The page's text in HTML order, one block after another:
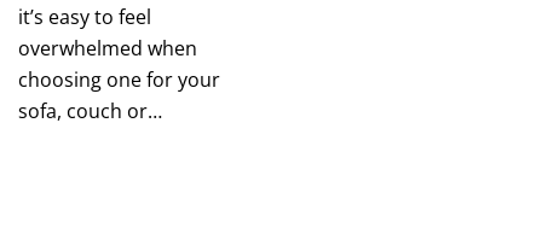
it’s easy to feel
overwhelmed when
choosing one for your
sofa, couch or…